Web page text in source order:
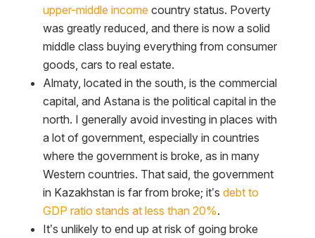
upper-middle incomecountry status. Poverty
was greatly reduced, and there is now a solid
middle class buying everything from consumer
goods, cars to real estate.
Almaty, located in the south, is the commercial
capital, and Astana is the political capital in the
north. I generally avoid investing in places with
a lot of government, especially in countries
where the government is broke, as in many
Western countries. That said, the government
in Kazakhstan is far from broke; it’s debt to
GDP ratio stands at less than 20%.
It’s unlikely to end up at risk of going broke